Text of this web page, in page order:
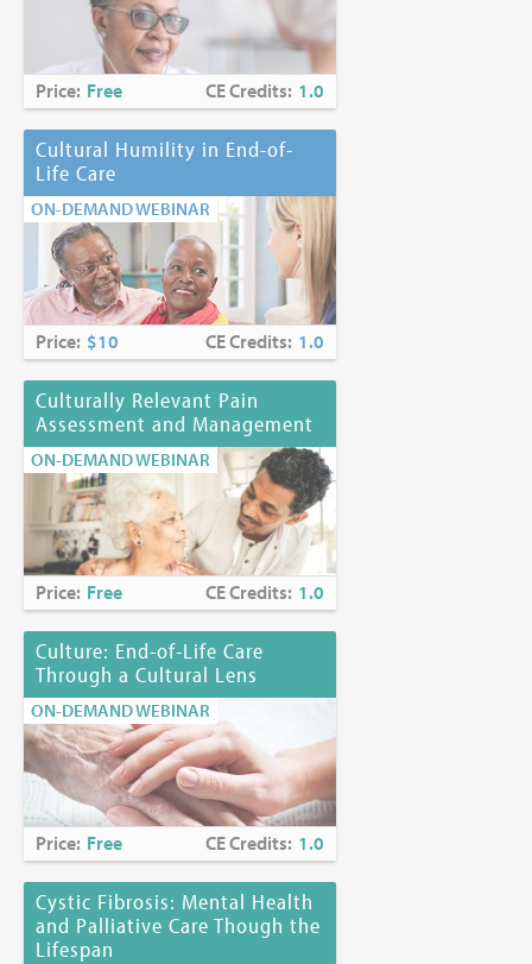
Price: Free CE Credits: 1.0
Cultural Humility in End-of-
Life Care
ON-DEMAND WEBINAR
Price: $10 CE Credits: 1.0
Culturally Relevant Pain
Assessment and Management
ON-DEMAND WEBINAR
Price: Free CE Credits: 1.0
Culture: End-of-Life Care
Through a Cultural Lens
ON-DEMAND WEBINAR
Price: Free CE Credits: 1.0
Cystic Fibrosis: Mental Health
and Palliative Care Though the
Lifespan